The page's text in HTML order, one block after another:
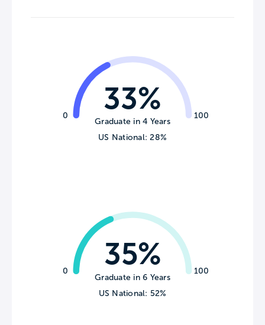
0 100
33%
Graduate in 4 Years
US National: 28%
0 100
35%
Graduate in 6 Years
US National: 52%